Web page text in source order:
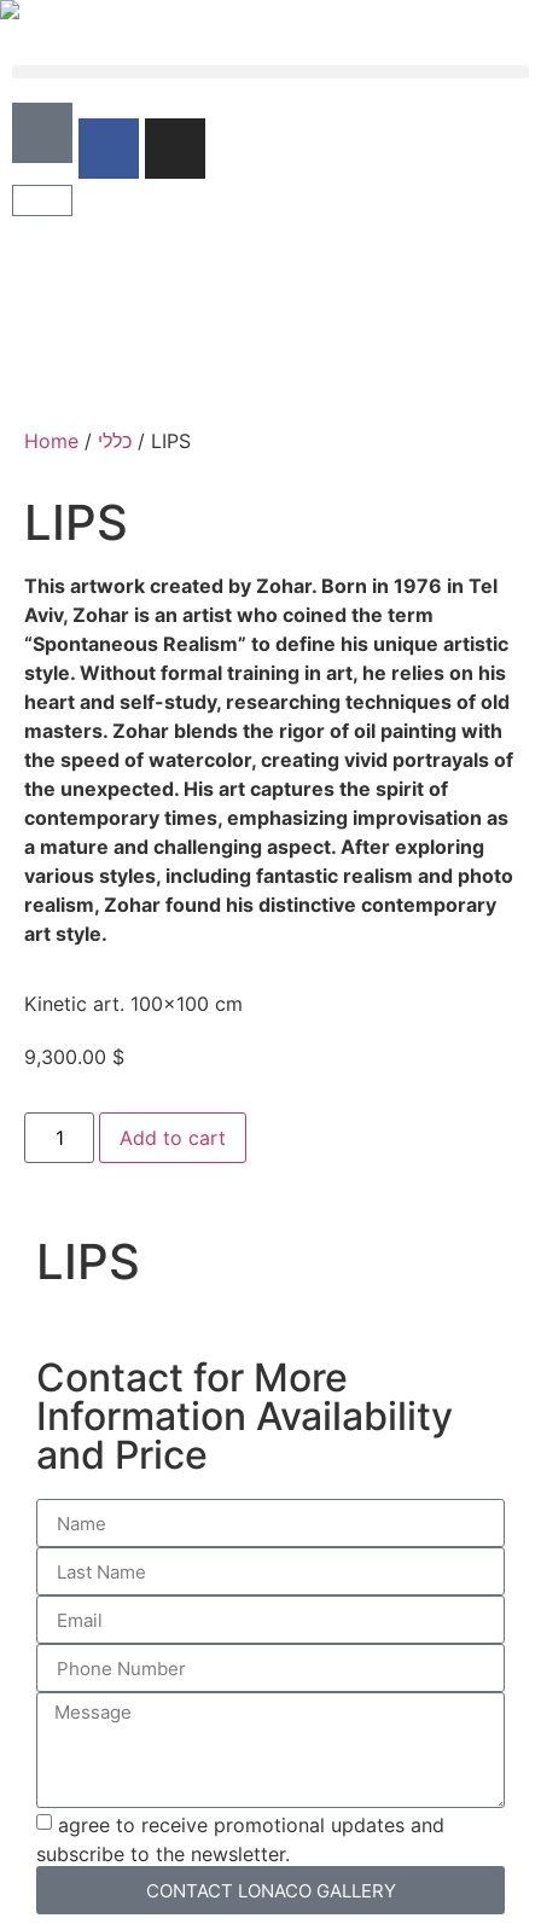
Home / כללי / LIPS
LIPS
This artwork created by Zohar. Born in 1976 in Tel
Aviv, Zohar is an artist who coined the term
“Spontaneous Realism” to define his unique artistic
style. Without formal training in art, he relies on his
heart and self-study, researching techniques of old
masters. Zohar blends the rigor of oil painting with
the speed of watercolor, creating vivid portrayals of
the unexpected. His art captures the spirit of
contemporary times, emphasizing improvisation as
a mature and challenging aspect. After exploring
various styles, including fantastic realism and photo
realism, Zohar found his distinctive contemporary
art style.
Kinetic art. 100×100 cm
9,300.00 $
Add to cart
LIPS
Contact for More
Information Availability
and Price
agree to receive promotional updates and
subscribe to the newsletter.
CONTACT LONACO GALLERY